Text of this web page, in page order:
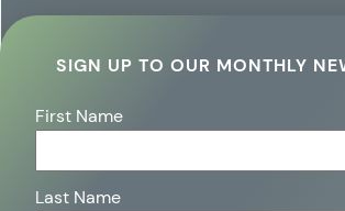
SIGN UP TO OUR MONTHLY
First Name
Last Name